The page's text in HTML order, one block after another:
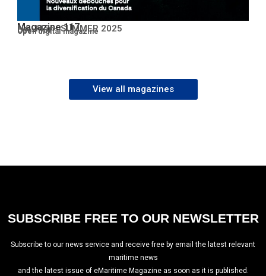
Magazine 117
No. 117 – SUMMER 2025
Open PDF
Open digital magazine
View all magazines
SUBSCRIBE FREE TO OUR NEWSLETTER
Subscribe to our news service and receive free by email the latest relevant
maritime news
and the latest issue of eMaritime Magazine as soon as it is published.